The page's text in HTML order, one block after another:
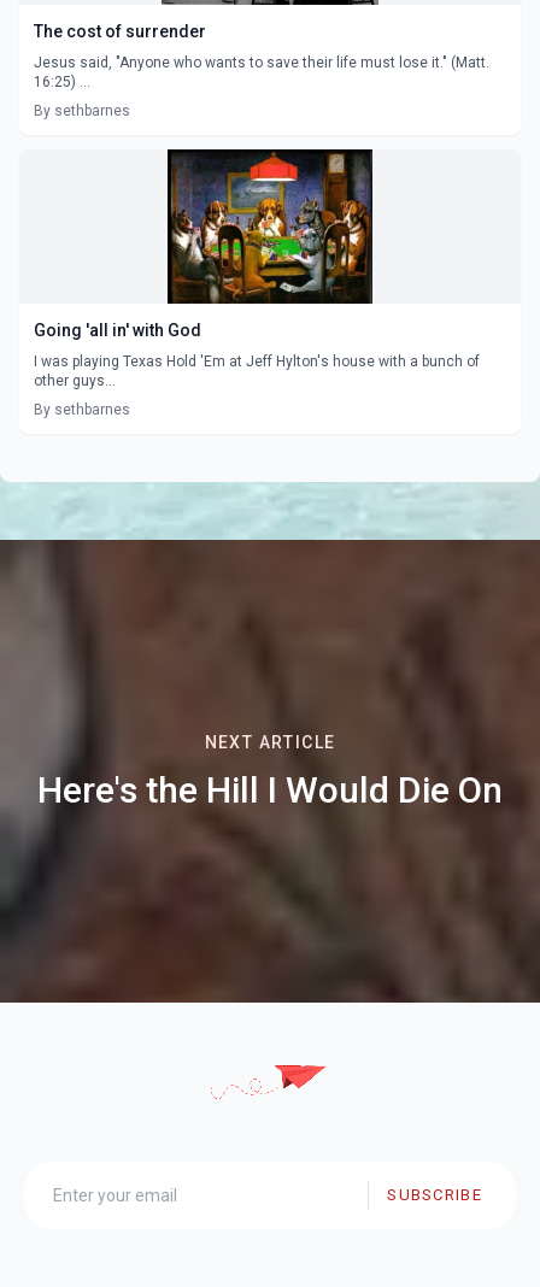
The cost of surrender
Jesus said, "Anyone who wants to save their life must lose it." (Matt.
16:25) ...
By sethbarnes
Going 'all in' with God
I was playing Texas Hold 'Em at Jeff Hylton's house with a bunch of
other guys...
By sethbarnes
NEXT ARTICLE
Here's the Hill I Would Die On
SUBSCRIBE